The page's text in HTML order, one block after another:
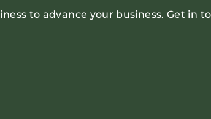
to advance your business. Get in